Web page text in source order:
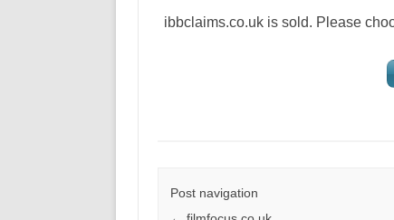
ibbclaims.co.uk is sold. Please
Post navigation